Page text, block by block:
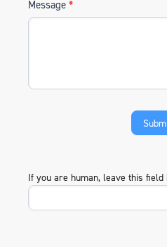
Message *
If you are human, leave this field